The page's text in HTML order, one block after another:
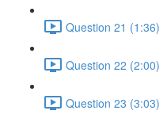
Question 21 (1:36)
Question 22 (2:00)
Question 23 (3:03)